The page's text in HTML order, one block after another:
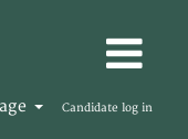
Candidate log in